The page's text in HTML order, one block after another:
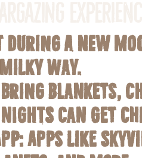
during a new
Way.
blankets,
nights can get
: Apps like